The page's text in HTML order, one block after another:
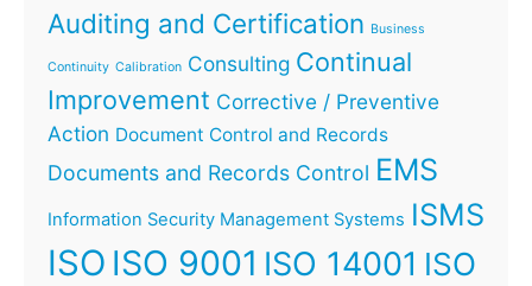
Auditing and Certification Business
Continuity Calibration Consulting Continual
Improvement Corrective / Preventive
Action Document Control and Records
Documents and Records Control EMS
Information Security Management Systems ISMS
ISO ISO 9001 ISO 14001 ISO